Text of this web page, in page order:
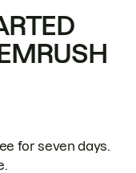
for seven days.